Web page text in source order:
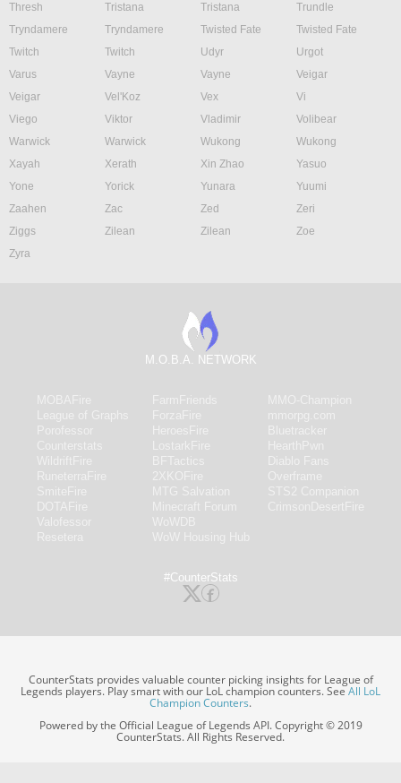
Thresh
Tristana Tristana
Trundle
Tryndamere
Tryndamere Twisted Fate
Twisted Fate
Twitch
Twitch Udyr
Urgot
Varus
Vayne Vayne
Veigar
Veigar
Vel'Koz Vex
Vi
Viego
Viktor Vladimir
Volibear
Warwick
Warwick Wukong
Wukong
Xayah
Xerath Xin Zhao
Yasuo
Yone
Yorick Yunara
Yuumi
Zaahen
Zac Zed
Zeri
Ziggs
Zilean Zilean
Zoe
Zyra
M.O.B.A. NETWORK
#CounterStats
CounterStats provides valuable counter picking insights for League of
Legends players. Play smart with our LoL champion counters. SeeAll LoL
Champion Counters.
Powered by the Official League of Legends API. Copyright © 2019
CounterStats. All Rights Reserved.